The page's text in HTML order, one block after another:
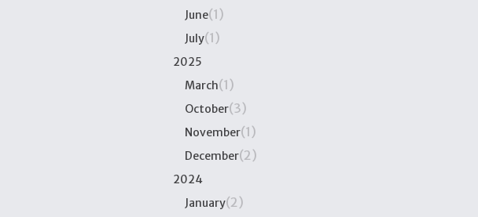
June(1)
July(1)
2025
March(1)
October(3)
November(1)
December(2)
2024
January(2)